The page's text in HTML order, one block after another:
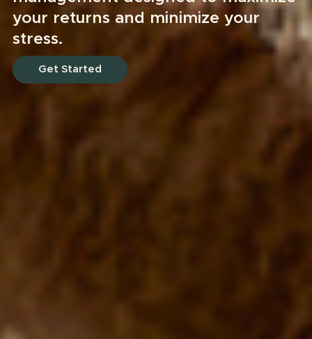
your returns and minimize your
stress.
Get Started